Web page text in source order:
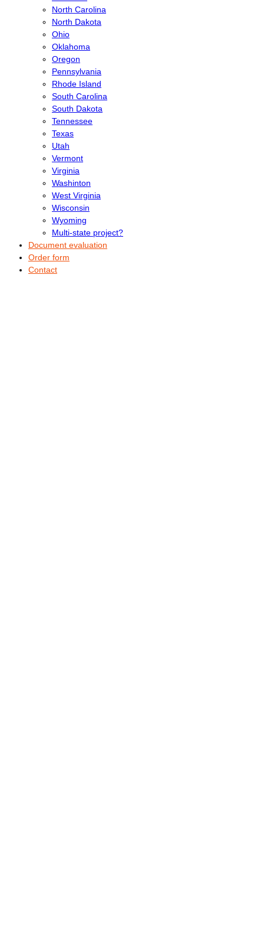
North Carolina
North Dakota
Ohio
Oklahoma
Oregon
Pennsylvania
Rhode Island
South Carolina
South Dakota
Tennessee
Texas
Utah
Vermont
Virginia
Washinton
West Virginia
Wisconsin
Wyoming
Multi-state project?
Document evaluation
Order form
Contact